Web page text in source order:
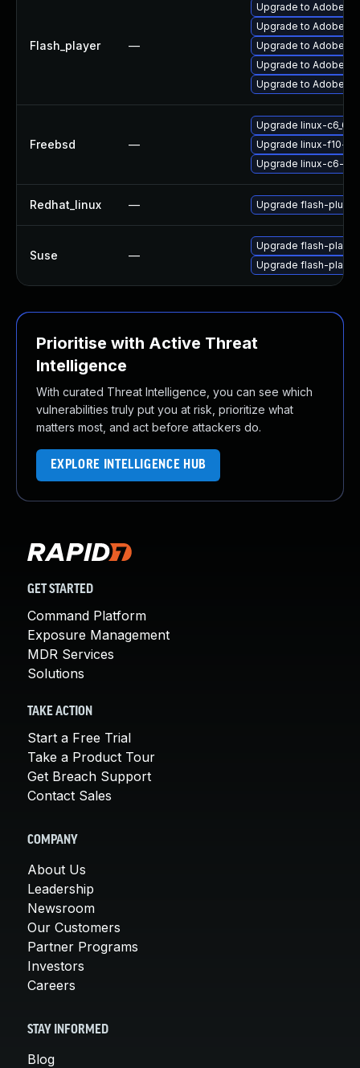
Flash_player —
Upgrade to Adobe
Upgrade to Adobe
Upgrade to Adobe
Upgrade to Adobe
Upgrade to Adobe
Freebsd —
Upgrade linux-
Upgrade linux-f10-
Upgrade linux-c6-
Redhat_linux — Upgrade flash-plugin
Suse —
Upgrade flash-player
Upgrade flash-
Prioritise with Active Threat
Intelligence
With curated Threat Intelligence, you can see which
vulnerabilities truly put you at risk, prioritize what
matters most, and act before attackers do.
EXPLORE INTELLIGENCE HUB
GET STARTED
Command Platform
Exposure Management
MDR Services
Solutions
TAKE ACTION
Start a Free Trial
Take a Product Tour
Get Breach Support
Contact Sales
COMPANY
About Us
Leadership
Newsroom
Our Customers
Partner Programs
Investors
Careers
STAY INFORMED
Blog